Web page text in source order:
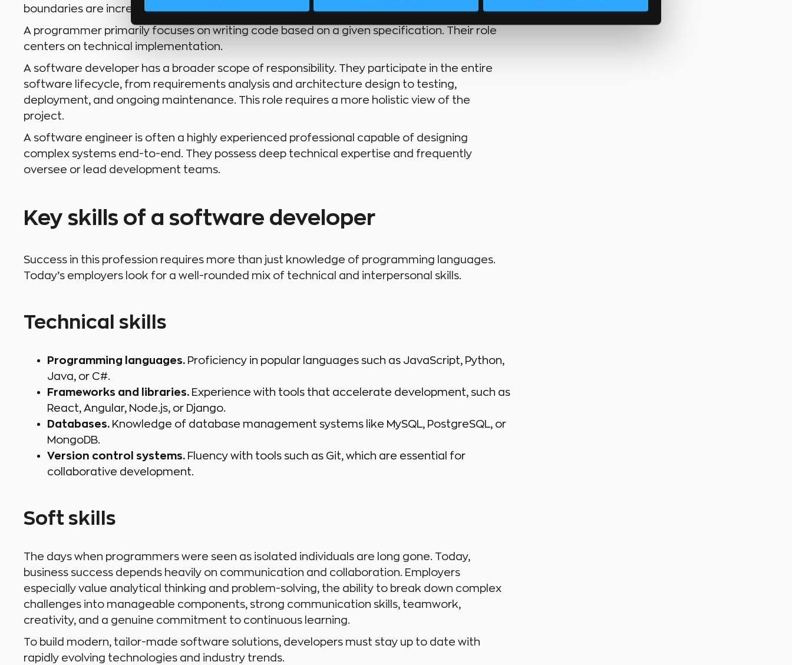
boundaries are increasingly blurred, it is helpful to understand the distinction.
A programmer primarily focuses on writing code based on a given specification. Their role
centers on technical implementation.
A software developer has a broader scope of responsibility. They participate in the entire
software lifecycle, from requirements analysis and architecture design to testing,
deployment, and ongoing maintenance. This role requires a more holistic view of the
project.
A software engineer is often a highly experienced professional capable of designing
complex systems end-to-end. They possess deep technical expertise and frequently
oversee or lead development teams.
Key skills of a software developer
Success in this profession requires more than just knowledge of programming languages.
Today’s employers look for a well-rounded mix of technical and interpersonal skills.
Technical skills
Programming languages. Proficiency in popular languages such as JavaScript, Python,
Java, or C#.
Frameworks and libraries. Experience with tools that accelerate development, such as
React, Angular, Node.js, or Django.
Databases. Knowledge of database management systems like MySQL, PostgreSQL, or
MongoDB.
Version control systems. Fluency with tools such as Git, which are essential for
collaborative development.
Soft skills
The days when programmers were seen as isolated individuals are long gone. Today,
business success depends heavily on communication and collaboration. Employers
especially value analytical thinking and problem-solving, the ability to break down complex
challenges into manageable components, strong communication skills, teamwork,
creativity, and a genuine commitment to continuous learning.
To build modern, tailor-made software solutions, developers must stay up to date with
rapidly evolving technologies and industry trends.